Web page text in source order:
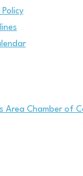
Area Chamber of